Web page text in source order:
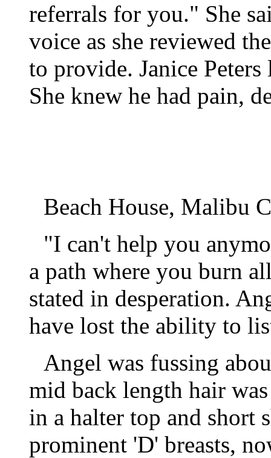
referrals for you." She
voice as she reviewed
to provide. Janice
She knew he had pain,
Beach House, Malibu
"I can't help you
a path where you burn
stated in desperation.
have lost the ability to
Angel was fussing
mid back length hair
in a halter top and short
prominent 'D' breasts,